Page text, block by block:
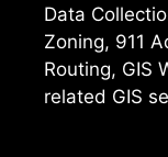
Data
Zoning, 911
Routing, GIS
related GIS